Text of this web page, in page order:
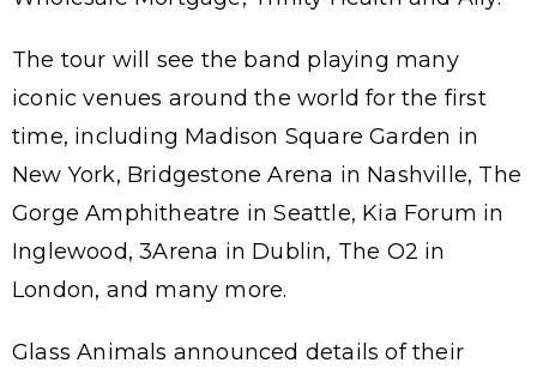
The tour will see the band playing many
iconic venues around the world for the first
time, including Madison Square Garden in
New York, Bridgestone Arena in Nashville, The
Gorge Amphitheatre in Seattle, Kia Forum in
Inglewood, 3Arena in Dublin, The O2 in
London, and many more.
Glass Animals announced details of their